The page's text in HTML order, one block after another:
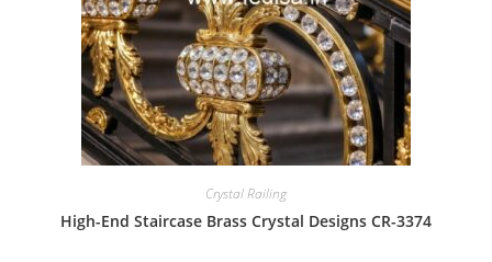
Crystal Railing
High-End Staircase Brass Crystal Designs CR-3374